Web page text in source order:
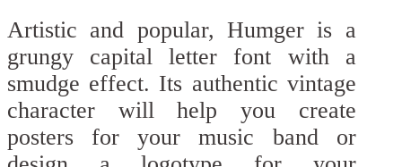
Artistic and popular, Humger is a
grungy capital letter font with a
smudge effect. Its authentic vintage
character will help you create
posters for your music band or